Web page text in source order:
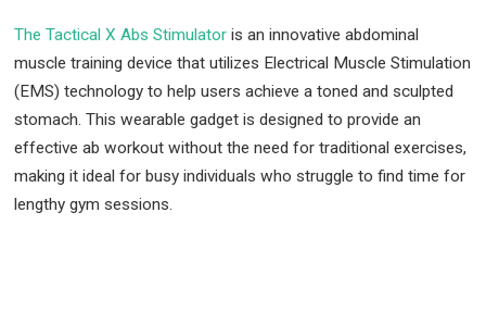
The Tactical X Abs Stimulator is an innovative abdominal
muscle training device that utilizes Electrical Muscle Stimulation
(EMS) technology to help users achieve a toned and sculpted
stomach. This wearable gadget is designed to provide an
effective ab workout without the need for traditional exercises,
making it ideal for busy individuals who struggle to find time for
lengthy gym sessions.